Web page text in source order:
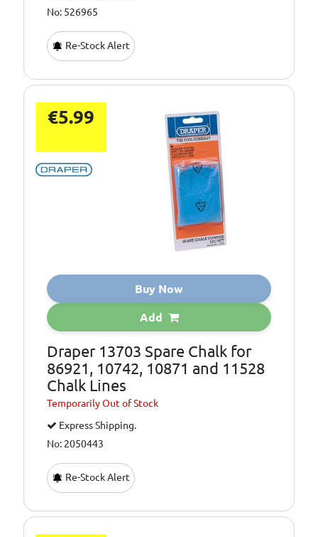
No: 526965
Re-Stock Alert
€5.99
Buy Now
Add
Draper 13703 Spare Chalk for
86921, 10742, 10871 and 11528
Chalk Lines
TemporarilyOut of Stock
Express Shipping.
No: 2050443
Re-Stock Alert